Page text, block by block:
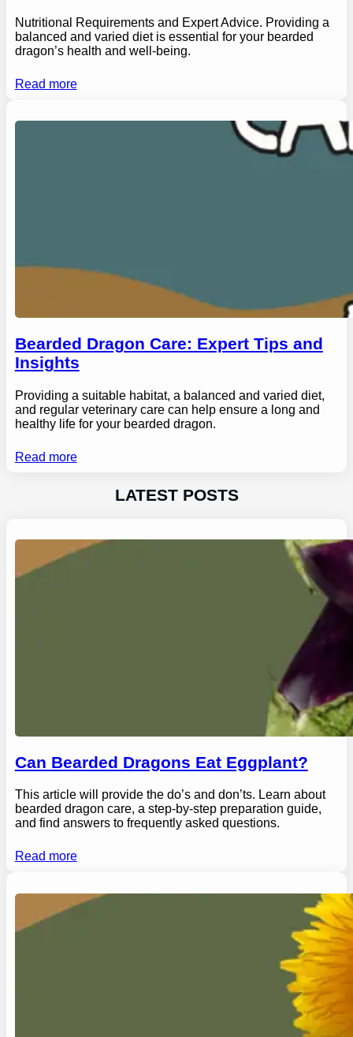
Nutritional Requirements and Expert Advice. Providing a
balanced and varied diet is essential for your bearded
dragon’s health and well-being.
Read more
Bearded Dragon Care: Expert Tips and
Insights
Providing a suitable habitat, a balanced and varied diet,
and regular veterinary care can help ensure a long and
healthy life for your bearded dragon.
Read more
LATEST POSTS
Can Bearded Dragons Eat Eggplant?
This article will provide the do’s and don’ts. Learn about
bearded dragon care, a step-by-step preparation guide,
and find answers to frequently asked questions.
Read more